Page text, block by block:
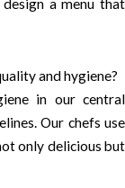
a menu that
and hygiene?
in our central
Our chefs use
only delicious but